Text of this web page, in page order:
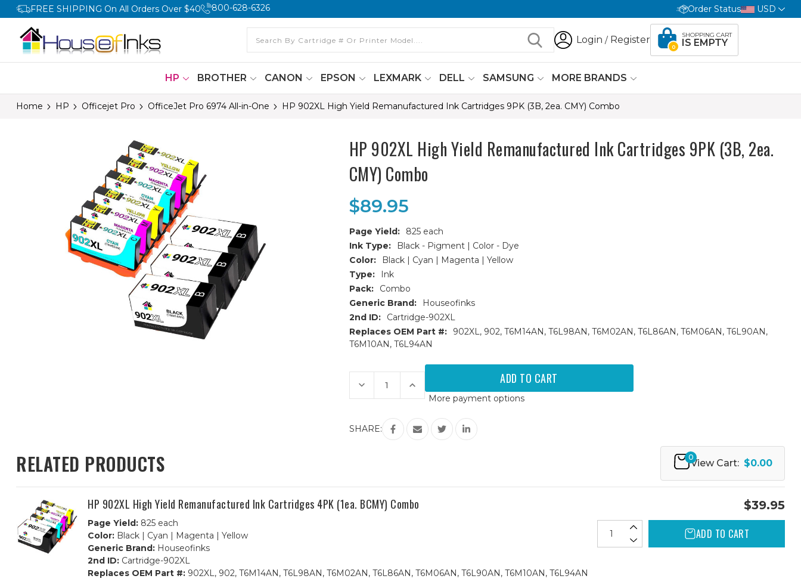
FREE SHIPPING On All Orders Over $40 800-628-6326 Order Status USD
Login / Register
0
SHOPPING CART
IS EMPTY
HP BROTHER CANON EPSON LEXMARK DELL SAMSUNG MORE BRANDS
Home HP Officejet Pro OfficeJet Pro 6974 All-in-One HP 902XL High Yield Remanufactured Ink Cartridges 9PK (3B, 2ea. CMY) Combo
HP 902XL High Yield Remanufactured Ink Cartridges 9PK (3B, 2ea.
CMY) Combo
$89.95
Page Yield:
825 each
Ink Type:
Black - Pigment | Color - Dye
Color:
Black | Cyan | Magenta | Yellow
Type:
Ink
Pack:
Combo
Generic Brand:
Houseofinks
2nd ID:
Cartridge-902XL
Replaces OEM Part #:
902XL, 902, T6M14AN, T6L98AN, T6M02AN, T6L86AN, T6M06AN, T6L90AN,
T6M10AN, T6L94AN
Current
Stock:
Decrease
Quantity
of
High
Yield
Remanufactured
Combo
Increase
Quantity
of
902XL
High
Yield
Remanufactured
Combo
More payment options
SHARE:
RELATED PRODUCTS 0
View Cart: $0.00
HP 902XL High Yield Remanufactured Ink Cartridges 4PK (1ea. BCMY) Combo
Page Yield: 825 each
Color: Black | Cyan | Magenta | Yellow
Generic Brand: Houseofinks
2nd ID: Cartridge-902XL
Replaces OEM Part #: 902XL, 902, T6M14AN, T6L98AN, T6M02AN, T6L86AN, T6M06AN, T6L90AN, T6M10AN, T6L94AN
$39.95
ADD TO CART